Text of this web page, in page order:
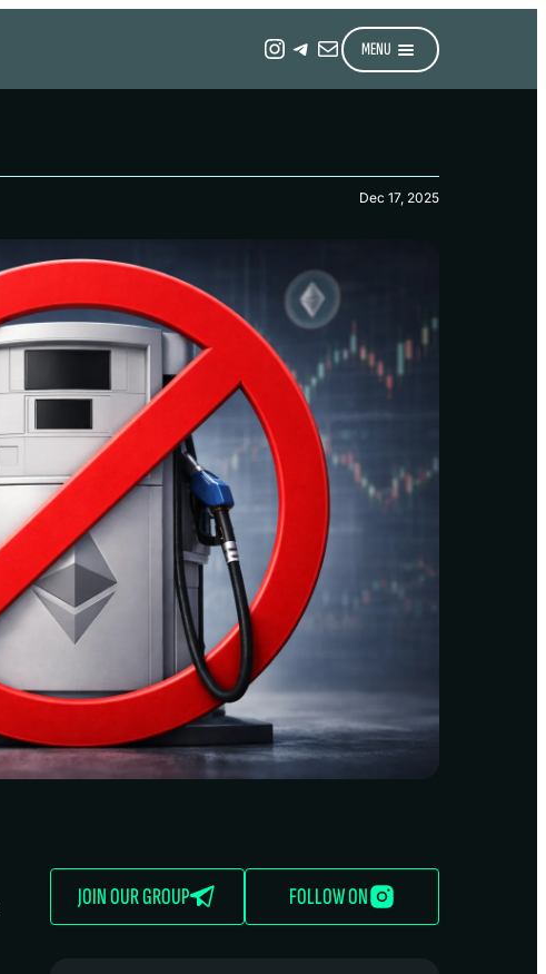
Instagram
Telegram
MailMENU
Dec 17, 2025
JOIN OUR GROUP FOLLOW ON